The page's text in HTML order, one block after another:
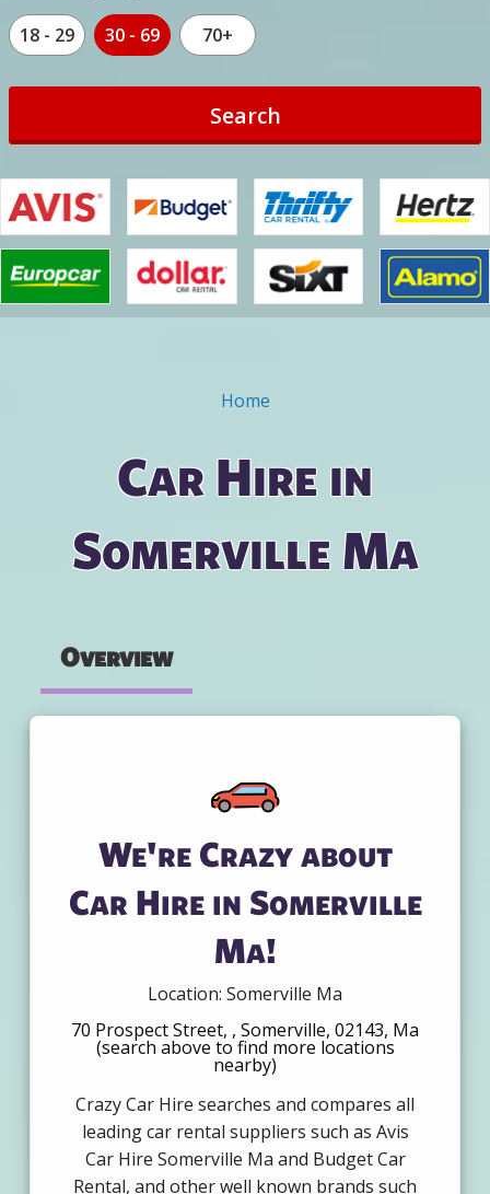
18 - 29 30 - 69 70+
Search
Home
Car Hire in
Somerville Ma
Overview
We're Crazy about
Car Hire in Somerville
Ma!
Location: Somerville Ma
70 Prospect Street, , Somerville, 02143, Ma
(search above to find more locations
nearby)
Crazy Car Hire searches and compares all
leading car rental suppliers such as Avis
Car Hire Somerville Ma and Budget Car
Rental, and other well known brands such